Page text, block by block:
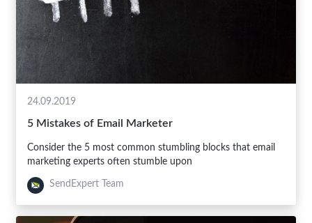
24.09.2019
5 Mistakes of Email Marketer
Consider the 5 most common stumbling blocks that email
marketing experts often stumble upon
SendExpert Team